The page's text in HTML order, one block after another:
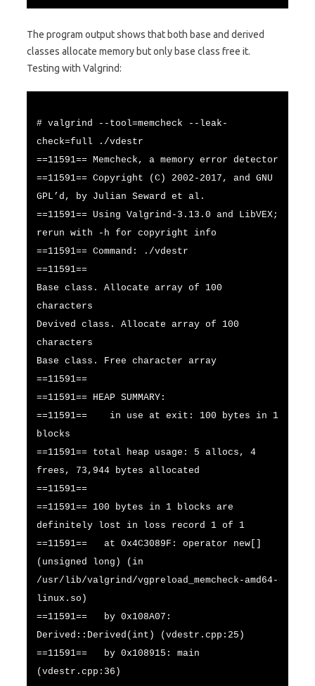
The program output shows that both base and derived
classes allocate memory but only base class free it.
Testing with Valgrind:
# valgrind --tool=memcheck --leak-
check=full ./vdestr
==11591== Memcheck, a memory error detector
==11591== Copyright (C) 2002-2017, and GNU
GPL’d, by Julian Seward et al.
==11591== Using Valgrind-3.13.0 and LibVEX;
rerun with -h for copyright info
==11591== Command: ./vdestr
==11591==
Base class. Allocate array of 100
characters
Devived class. Allocate array of 100
characters
Base class. Free character array
==11591==
==11591== HEAP SUMMARY:
==11591== in use at exit: 100 bytes in 1
blocks
==11591== total heap usage: 5 allocs, 4
frees, 73,944 bytes allocated
==11591==
==11591== 100 bytes in 1 blocks are
definitely lost in loss record 1 of 1
==11591== at 0x4C3089F: operator new[]
(unsigned long) (in
/usr/lib/valgrind/vgpreload_memcheck-amd64-
linux.so)
==11591== by 0x108A07:
Derived::Derived(int) (vdestr.cpp:25)
==11591== by 0x108915: main
(vdestr.cpp:36)